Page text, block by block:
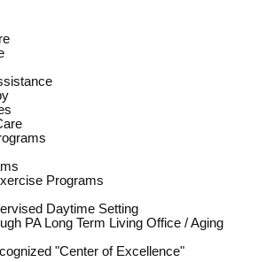
Programs
Daytime Setting
PA Long Term Living Office / Aging
"Center of Excellence"